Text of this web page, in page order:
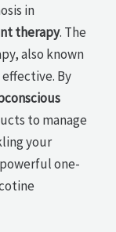
in
therapy. The
also known
By
to manage
your
one-